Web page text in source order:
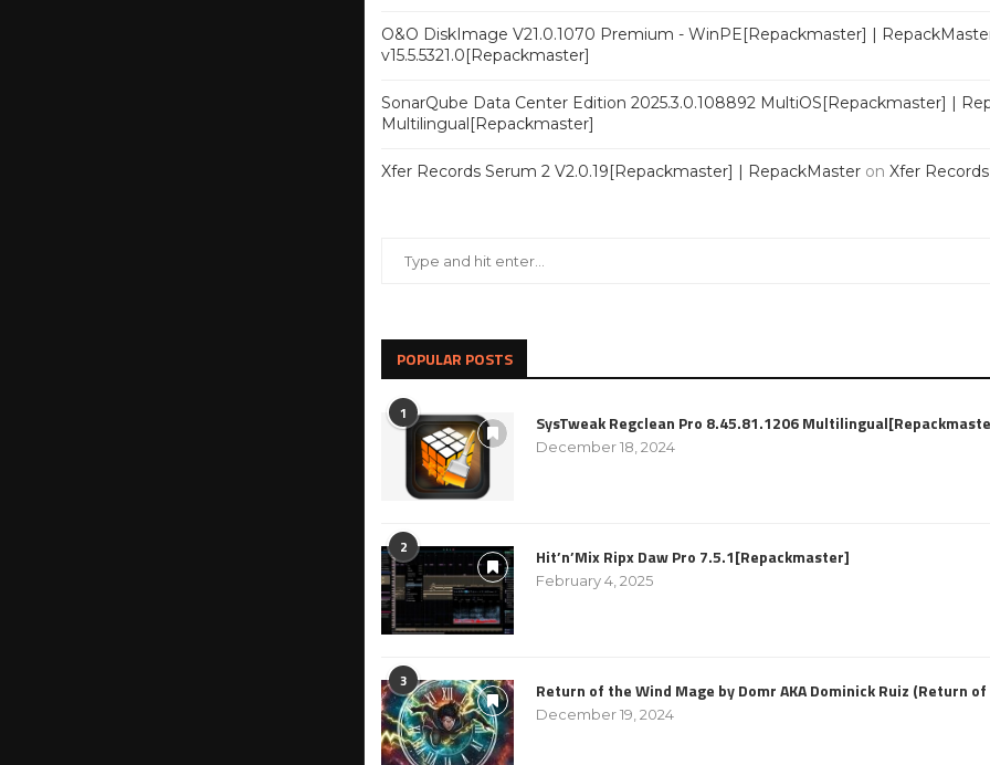
O&O DiskImage V21.0.1070 Premium - WinPE[Repackmaster] |
v15.5.5321.0[Repackmaster]
SonarQube Data Center Edition 2025.3.0.108892 MultiOS[Repackmaster] |
Multilingual[Repackmaster]
Xfer Records Serum 2 V2.0.19[Repackmaster] | RepackMaster on Xfer
POPULAR POSTS
1 SysTweak Regclean Pro 8.45.81.1206
December 18, 2024
2 Hit’n’Mix Ripx Daw Pro 7.5.1[Repackmaster]
February 4, 2025
3 Return of the Wind Mage by Domr AKA Dominick Ruiz (Return
December 19, 2024